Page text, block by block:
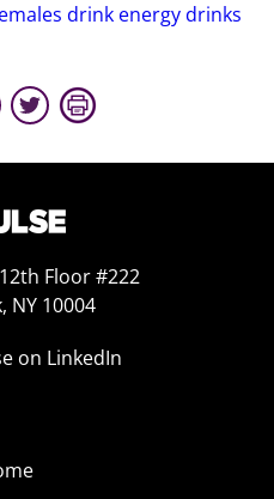
drink energy drinks
Floor #222
NY 10004
on LinkedIn